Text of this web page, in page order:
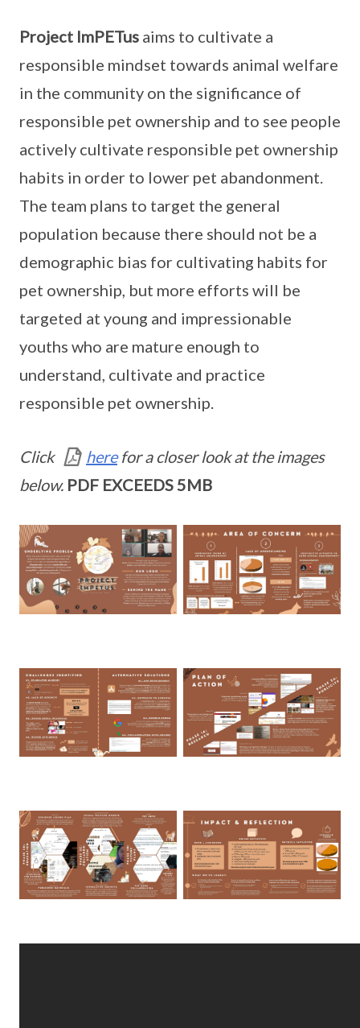
Project ImPETus aims to cultivate a
responsible mindset towards animal welfare
in the community on the significance of
responsible pet ownership and to see people
actively cultivate responsible pet ownership
habits in order to lower pet abandonment.
The team plans to target the general
population because there should not be a
demographic bias for cultivating habits for
pet ownership, but more efforts will be
targeted at young and impressionable
youths who are mature enough to
understand, cultivate and practice
responsible pet ownership.
Click herefor a closer look at the images
below. PDF EXCEEDS 5MB